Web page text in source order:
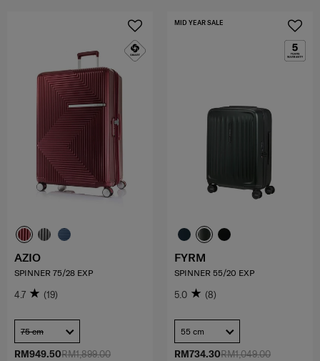
RM1,899.00
RM949.50
AZIO
SPINNER 75/28 EXP
4.7 (19)
75 cm
RM1,049.00
RM734.30
MID YEAR SALE
FYRM
SPINNER 55/20 EXP
5.0 (8)
55 cm